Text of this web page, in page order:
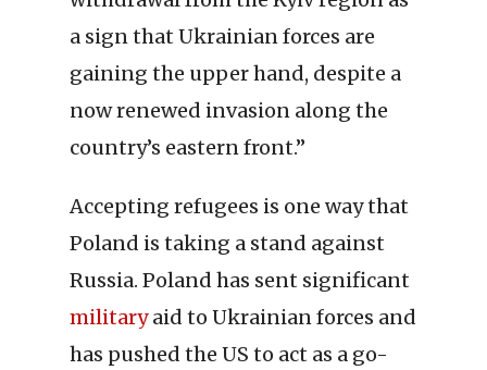
a sign that Ukrainian forces are
gaining the upper hand, despite a
now renewed invasion along the
country’s eastern front.”
Accepting refugees is one way that
Poland is taking a stand against
Russia. Poland has sent significant
militaryaid to Ukrainian forces and
has pushed the US to act as a go-